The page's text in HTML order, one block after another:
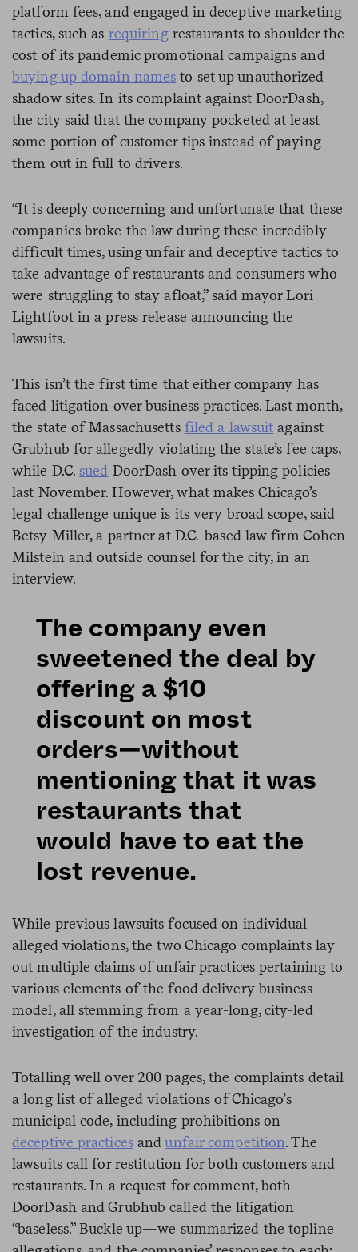
platform fees, and engaged in deceptive marketing
tactics, such as requiringrestaurants to shoulder the
cost of its pandemic promotional campaigns and
buying up domain names to set up unauthorized
shadow sites. In its complaint against DoorDash,
the city said that the company pocketed at least
some portion of customer tips instead of paying
them out in full to drivers.
“It is deeply concerning and unfortunate that these
companies broke the law during these incredibly
difficult times, using unfair and deceptive tactics to
take advantage of restaurants and consumers who
were struggling to stay afloat,” said mayor Lori
Lightfoot in a press release announcing the
lawsuits.
This isn’t the first time that either company has
faced litigation over business practices. Last month,
the state of Massachusetts filed a lawsuit against
Grubhub for allegedly violating the state’s fee caps,
while D.C. sued DoorDash over its tipping policies
last November. However, what makes Chicago’s
legal challenge unique is its very broad scope, said
Betsy Miller, a partner at D.C.-based law firm Cohen
Milstein and outside counsel for the city, in an
interview.
The company even
sweetened the deal by
offering a $10
discount on most
orders—without
mentioning that it was
restaurants that
would have to eat the
lost revenue.
While previous lawsuits focused on individual
alleged violations, the two Chicago complaints lay
out multiple claims of unfair practices pertaining to
various elements of the food delivery business
model, all stemming from a year-long, city-led
investigation of the industry.
Totalling well over 200 pages, the complaints detail
a long list of alleged violations of Chicago’s
municipal code, including prohibitions on
deceptive practicesandunfair competition. The
lawsuits call for restitution for both customers and
restaurants. In a request for comment, both
DoorDash and Grubhub called the litigation
“baseless.” Buckle up—we summarized the topline